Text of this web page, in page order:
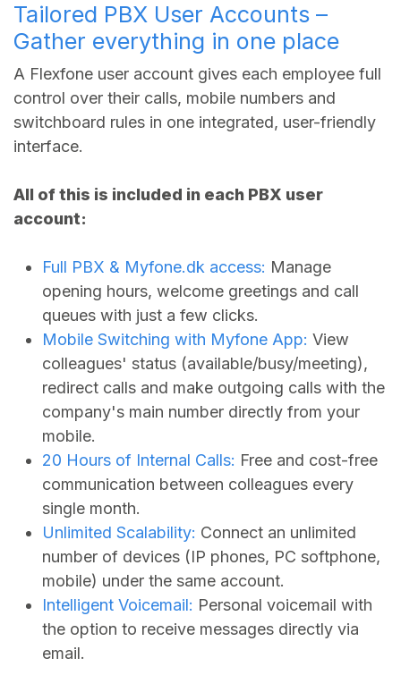
Tailored PBX User Accounts –
Gather everything in one place
A Flexfone user account gives each employee full
control over their calls, mobile numbers and
switchboard rules in one integrated, user-friendly
interface.
All of this is included in each PBX user
account:
Full PBX & Myfone.dk access: Manage
opening hours, welcome greetings and call
queues with just a few clicks.
Mobile Switching with Myfone App: View
colleagues' status (available/busy/meeting),
redirect calls and make outgoing calls with the
company's main number directly from your
mobile.
20 Hours of Internal Calls: Free and cost-free
communication between colleagues every
single month.
Unlimited Scalability: Connect an unlimited
number of devices (IP phones, PC softphone,
mobile) under the same account.
Intelligent Voicemail: Personal voicemail with
the option to receive messages directly via
email.